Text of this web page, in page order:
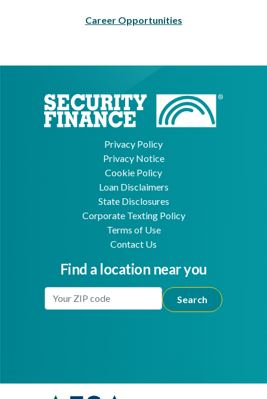
Career Opportunities
Privacy Policy
Privacy Notice
Cookie Policy
Loan Disclaimers
State Disclosures
Corporate Texting Policy
Terms of Use
Contact Us
Find a location near you
Enter Your Location